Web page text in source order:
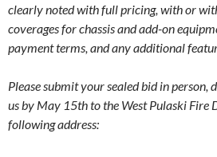
clearly noted with full pricing, with or
coverages for chassis and add-on
payment terms, and any additional
Please submit your sealed bid in person,
us by May 15th to the West Pulaski Fire
following address: